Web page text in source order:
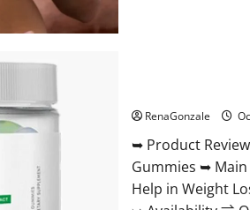
RenaGonzale
➥ Product
Gummies ➥
Help in Weight